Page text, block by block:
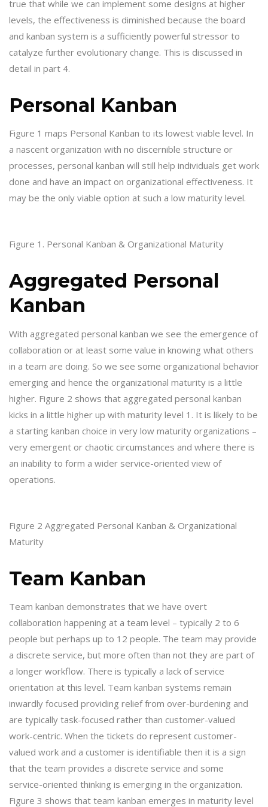
true that while we can implement some designs at higher
levels, the effectiveness is diminished because the board
and kanban system is a sufficiently powerful stressor to
catalyze further evolutionary change. This is discussed in
detail in part 4.
Personal Kanban
Figure 1 maps Personal Kanban to its lowest viable level. In
a nascent organization with no discernible structure or
processes, personal kanban will still help individuals get work
done and have an impact on organizational effectiveness. It
may be the only viable option at such a low maturity level.
Figure 1. Personal Kanban & Organizational Maturity
Aggregated Personal
Kanban
With aggregated personal kanban we see the emergence of
collaboration or at least some value in knowing what others
in a team are doing. So we see some organizational behavior
emerging and hence the organizational maturity is a little
higher. Figure 2 shows that aggregated personal kanban
kicks in a little higher up with maturity level 1. It is likely to be
a starting kanban choice in very low maturity organizations –
very emergent or chaotic circumstances and where there is
an inability to form a wider service-oriented view of
operations.
Figure 2 Aggregated Personal Kanban & Organizational
Maturity
Team Kanban
Team kanban demonstrates that we have overt
collaboration happening at a team level – typically 2 to 6
people but perhaps up to 12 people. The team may provide
a discrete service, but more often than not they are part of
a longer workflow. There is typically a lack of service
orientation at this level. Team kanban systems remain
inwardly focused providing relief from over-burdening and
are typically task-focused rather than customer-valued
work-centric. When the tickets do represent customer-
valued work and a customer is identifiable then it is a sign
that the team provides a discrete service and some
service-oriented thinking is emerging in the organization.
Figure 3 shows that team kanban emerges in maturity level